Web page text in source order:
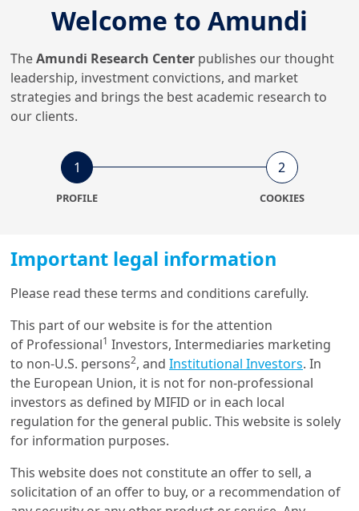
12/12/2025
Catalyzing capital for gender
g...
Welcome to Amundi
TheAmundi Research Center publishes our thought
leadership, investment convictions, and market
strategies and brings the best academic research to
our clients.
1
PROFILE
2
COOKIES
Important legal information
Please read these terms and conditions carefully.
This part of our website is for the attention
of Professional1 Investors, Intermediaries marketing
to non-U.S. persons2, and Institutional Investors. In
the European Union, it is not for non-professional
investors as defined by MIFID or in each local
regulation for the general public. This website is solely
for information purposes.
This website does not constitute an offer to sell, a
solicitation of an offer to buy, or a recommendation of
Get in touch with us
Our online help service is available to answer your
question.
I am*